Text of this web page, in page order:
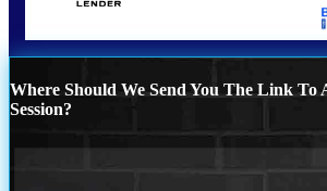
Where Should We Send You The Link
Session?